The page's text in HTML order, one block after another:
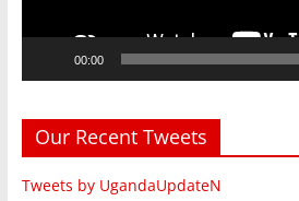
00:00
Our Recent Tweets
Tweets by UgandaUpdateN